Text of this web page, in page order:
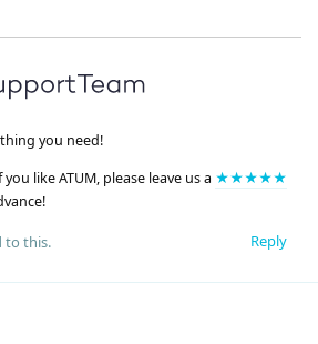
you need!
you like ATUM, please leave us a ★★★★★
Reply
to this.